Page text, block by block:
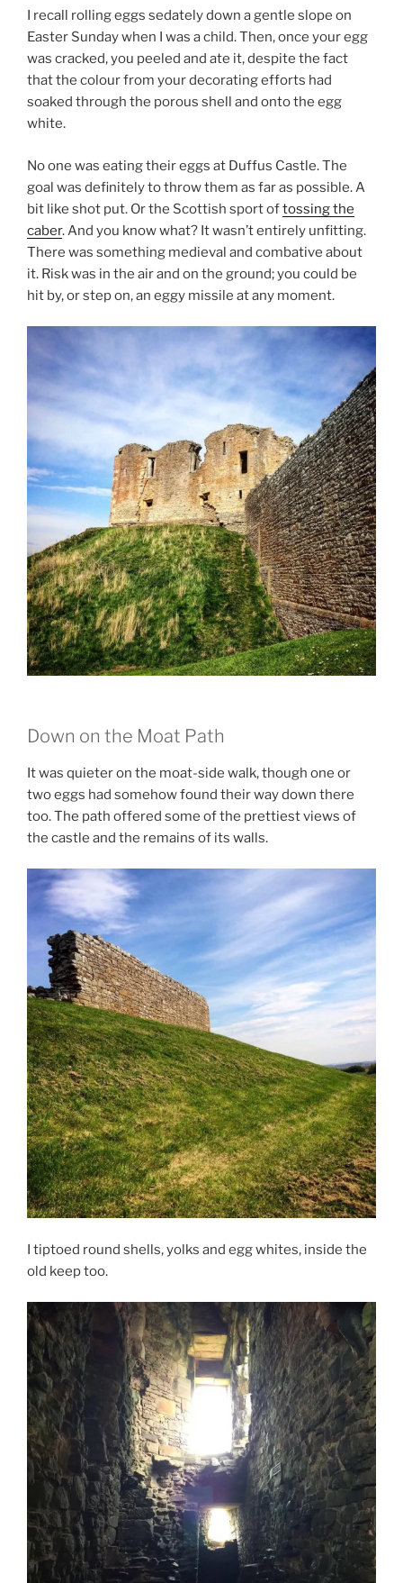
I recall rolling eggs sedately down a gentle slope on
Easter Sunday when I was a child. Then, once your egg
was cracked, you peeled and ate it, despite the fact
that the colour from your decorating efforts had
soaked through the porous shell and onto the egg
white.
No one was eating their eggs at Duffus Castle. The
goal was definitely to throw them as far as possible. A
bit like shot put. Or the Scottish sport oftossing the
caber. And you know what? It wasn’t entirely unfitting.
There was something medieval and combative about
it. Risk was in the air and on the ground; you could be
hit by, or step on, an eggy missile at any moment.
Down on the Moat Path
It was quieter on the moat-side walk, though one or
two eggs had somehow found their way down there
too. The path offered some of the prettiest views of
the castle and the remains of its walls.
I tiptoed round shells, yolks and egg whites, inside the
old keep too.